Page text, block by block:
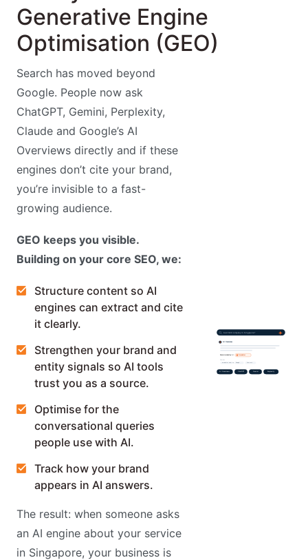
Generative Engine
Optimisation (GEO)
Search has moved beyond
Google. People now ask
ChatGPT, Gemini, Perplexity,
Claude and Google’s AI
Overviews directly and if these
engines don’t cite your brand,
you’re invisible to a fast-
growing audience.
GEO keeps you visible.
Building on your core SEO, we:
Structure content so AI
engines can extract and cite
it clearly.
Strengthen your brand and
entity signals so AI tools
trust you as a source.
Optimise for the
conversational queries
people use with AI.
Track how your brand
appears in AI answers.
The result: when someone asks
an AI engine about your service
in Singapore, your business is
best SEO company in Singapore?
AI Overview
Recommended by AI: Awebstar
Sources
awebstar.com.sg Google Semrush
AI Overviews ChatGPT Gemini Perplexity